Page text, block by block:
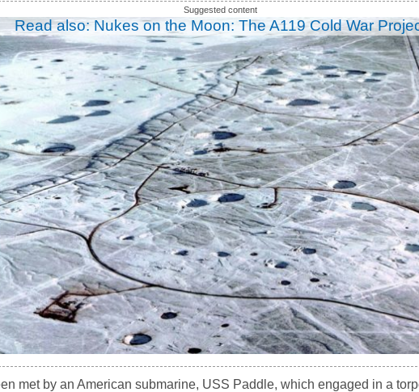
Read also: Nukes on the Moon: The A119 Cold War
met by an American submarine, USS Paddle, which engaged in a